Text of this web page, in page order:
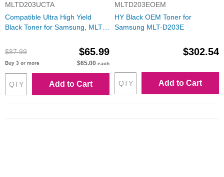
MLTD203UCTA
Compatible Ultra High Yield
Black Toner for Samsung, MLT-
$87.99
$65.99
Buy 3 or more $65.00 each
Add to Cart
MLTD203EOEM
HY Black OEM Toner for
Samsung MLT-D203E
$302.54
Add to Cart